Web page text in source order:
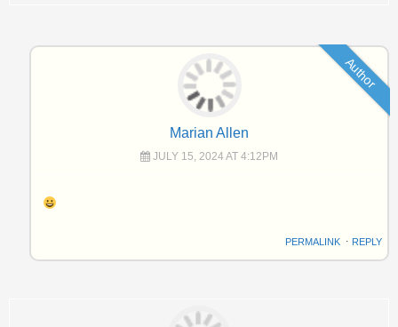
Author
Marian Allen
JULY 15, 2024 AT 4:12PM
PERMALINK⋅ REPLY